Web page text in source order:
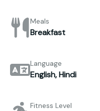
Meals
Breakfast
Language
English, Hindi
Fitness Level